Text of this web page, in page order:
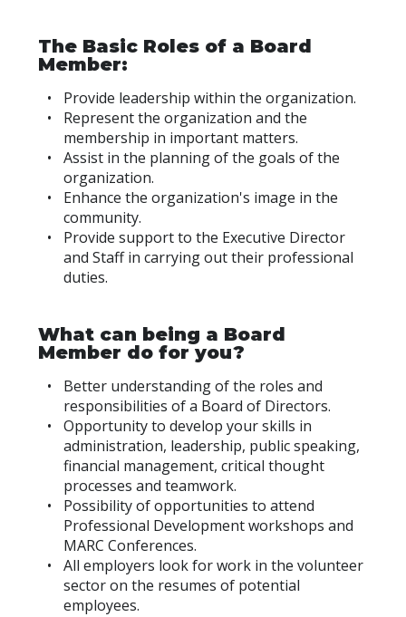
The Basic Roles of a Board
Member:
Provide leadership within the organization.
Represent the organization and the
membership in important matters.
Assist in the planning of the goals of the
organization.
Enhance the organization's image in the
community.
Provide support to the Executive Director
and Staff in carrying out their professional
duties.
What can being a Board
Member do for you?
Better understanding of the roles and
responsibilities of a Board of Directors.
Opportunity to develop your skills in
administration, leadership, public speaking,
financial management, critical thought
processes and teamwork.
Possibility of opportunities to attend
Professional Development workshops and
MARC Conferences.
All employers look for work in the volunteer
sector on the resumes of potential
employees.